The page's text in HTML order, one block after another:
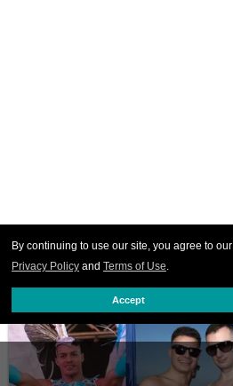
By continuing to use our site, you agree to our
Privacy Policy and Terms of Use.
Accept